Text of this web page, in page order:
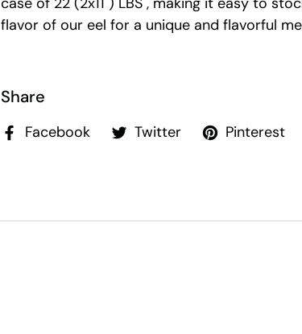
flavor of our eel for a unique and flavorful
Share
Facebook Twitter Pinterest